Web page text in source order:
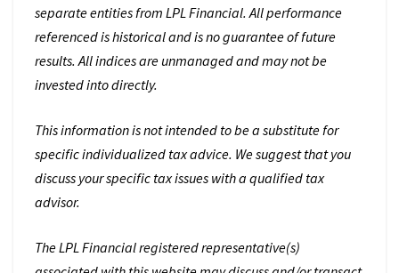
separate entities from LPL Financial. All performance
referenced is historical and is no guarantee of future
results. All indices are unmanaged and may not be
invested into directly.
This information is not intended to be a substitute for
specific individualized tax advice. We suggest that you
discuss your specific tax issues with a qualified tax
advisor.
The LPL Financial registered representative(s)